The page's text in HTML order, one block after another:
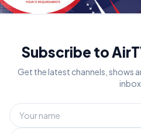
Subscribe to
Get the latest channels, shows
inbox.